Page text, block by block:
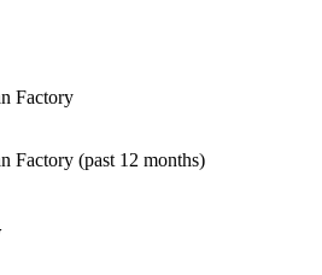
Factory
Factory (past 12 months)